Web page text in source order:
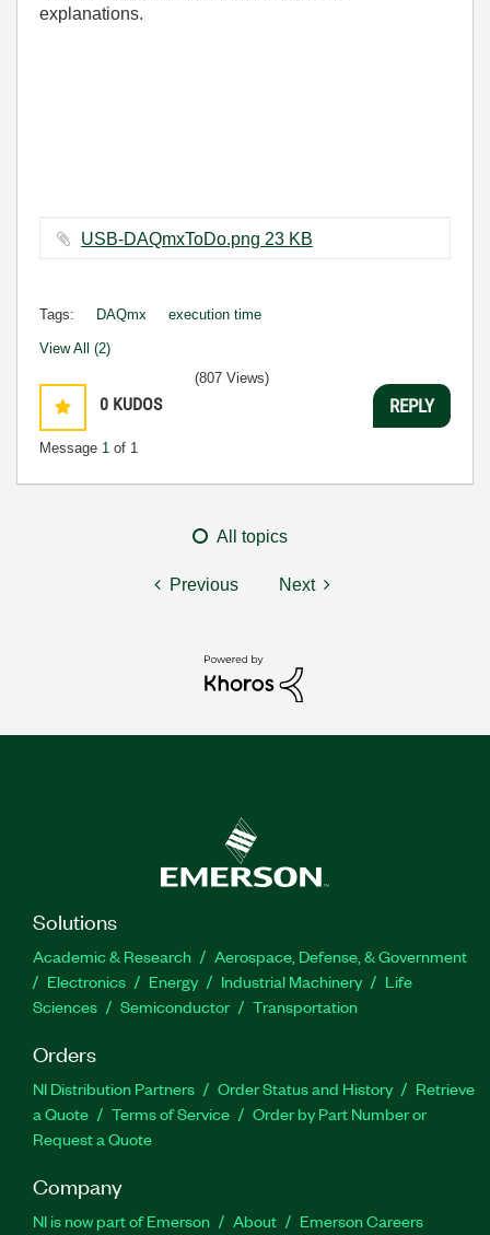
explanations.
USB-DAQmxToDo.png ‏23 KB
Tags: DAQmx execution time
View All (2)
0 KUDOS
Message 1 of 1
(807 Views)
REPLY
All topics
Previous Next
Solutions
Academic & Research
Aerospace, Defense, & Government
Electronics
Energy Industrial Machinery
Life
Sciences
Semiconductor Transportation
Orders
NI Distribution Partners Order Status and History
Retrieve
a Quote
Terms of Service
Order by Part Number or
Request a Quote
Company
NI is now part of Emerson About
Emerson Careers